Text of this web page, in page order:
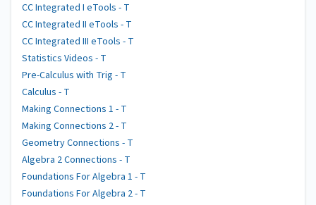
CC Integrated I eTools - T
CC Integrated II eTools - T
CC Integrated III eTools - T
Statistics Videos - T
Pre-Calculus with Trig - T
Calculus - T
Making Connections 1 - T
Making Connections 2 - T
Geometry Connections - T
Algebra 2 Connections - T
Foundations For Algebra 1 - T
Foundations For Algebra 2 - T